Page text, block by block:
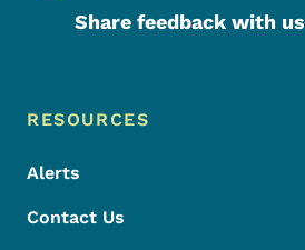
Share feedback with us
Footer Menu
Footer
RESOURCES
Alerts
Contact Us